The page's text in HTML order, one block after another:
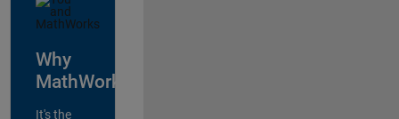
Why
MathWorks?
It's the